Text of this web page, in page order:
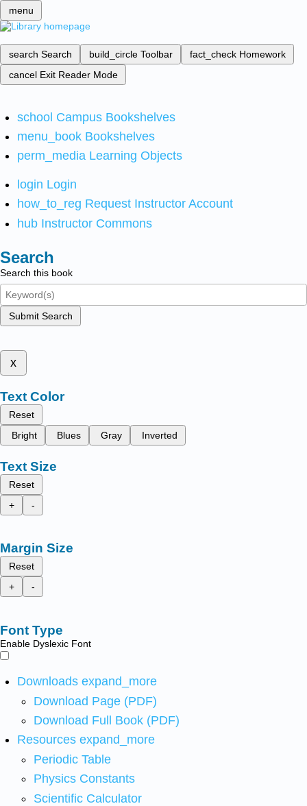
menu
search Search build_circle Toolbar fact_check Homework
cancel Exit Reader Mode
school Campus Bookshelves
menu_book Bookshelves
perm_media Learning Objects
login Login
how_to_reg Request Instructor Account
hub Instructor Commons
Search
Search this book
Submit Search
x
Text Color
Reset
Bright
Blues Gray Inverted
Text Size
Reset
+
-
Margin Size
Reset
+
-
Font Type
Enable Dyslexic Font
Downloads expand_more
Download Page (PDF)
Download Full Book (PDF)
Resources expand_more
Periodic Table
Physics Constants
Scientific Calculator